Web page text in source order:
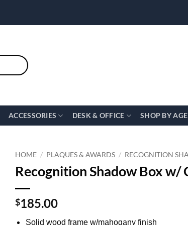
ACCESSORIES DESK & OFFICE SHOP BY
HOME / PLAQUES & AWARDS / RECOGNITION
Recognition Shadow Box w/
$185.00
Solid wood frame w/mahogany finish